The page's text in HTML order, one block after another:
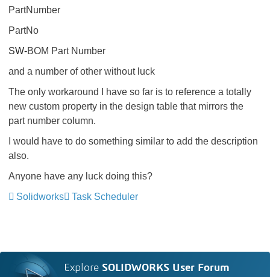
PartNumber
PartNo
SW-BOM Part Number
and a number of other without luck
The only workaround I have so far is to reference a totally
new custom property in the design table that mirrors the
part number column.
I would have to do something similar to add the description
also.
Anyone have any luck doing this?
Solidworks
Task Scheduler
Explore SOLIDWORKS User Forum